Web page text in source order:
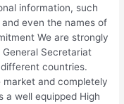
information, such
even the names of
We are strongly
Secretariat
countries.
market and completely
a well equipped High